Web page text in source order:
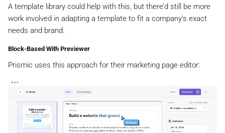
A template library could help with this, but there’d still be more
work involved in adapting a template to fit a company’s exact
needs and brand.
Block-Based With Previewer
Prismic uses this approach for their marketing page editor: